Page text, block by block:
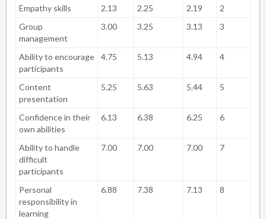
Empathy skills 2.13 2.25 2.19
2
Group
management
3.00 3.25 3.13 3
Ability to encourage
participants
4.75 5.13 4.94 4
Content
presentation
5.25 5.63 5.44 5
Confidence in their
own abilities
6.13 6.38 6.25 6
Ability to handle
difficult
participants
7.00 7.00 7.00 7
Personal
responsibility in
learning
6.88 7.38 7.13 8